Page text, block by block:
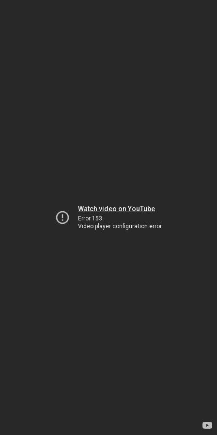
Watch video on YouTube
Error 153
Video player configuration error